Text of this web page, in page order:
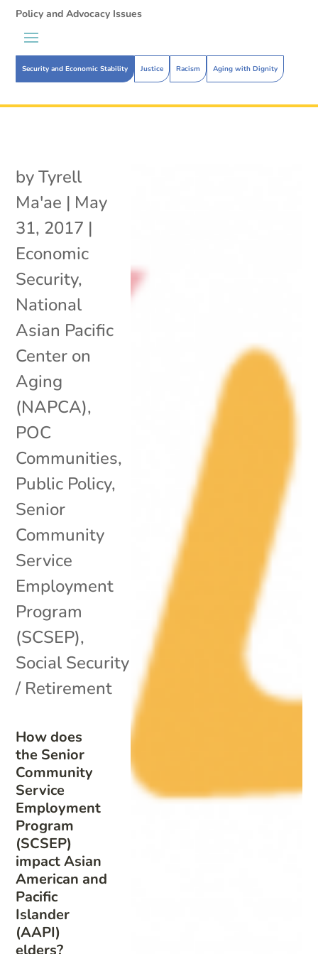
Security and Economic Stability Justice Racism Aging with Dignity
Policy and Advocacy Issues
How does
the Senior
Community
Service
Employment
Program
(SCSEP)
impact Asian
American and
Pacific
Islander
(AAPI)
elders?
byTyrell
Ma'ae | May
31, 2017 |
Economic
Security,
National
Asian Pacific
Center on
Aging
(NAPCA),
POC
Communities,
Public Policy,
Senior
Community
Service
Employment
Program
(SCSEP),
Social Security
/ Retirement